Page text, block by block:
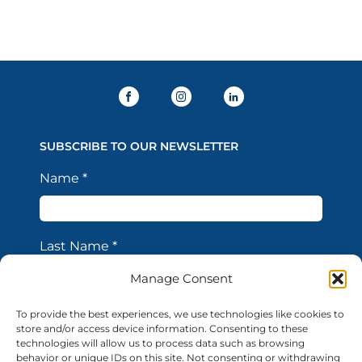
Manage Consent
To provide the best experiences, we use technologies like cookies to
store and/or access device information. Consenting to these
technologies will allow us to process data such as browsing
behavior or unique IDs on this site. Not consenting or withdrawing
SUBSCRIBE TO OUR NEWSLETTER
Name *
Last Name *
Email Address*